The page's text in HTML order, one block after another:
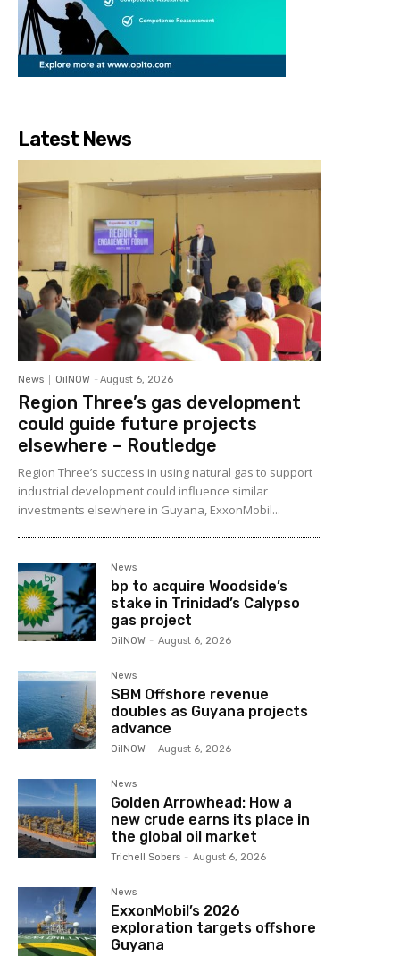
Latest News
News OilNOW - August 6, 2026
Region Three’s gas development
could guide future projects
elsewhere – Routledge
Region Three’s success in using natural gas to support
industrial development could influence similar
investments elsewhere in Guyana, ExxonMobil...
News
bp to acquire Woodside’s
stake in Trinidad’s Calypso
gas project
OilNOW - August 6, 2026
News
SBM Offshore revenue
doubles as Guyana projects
advance
OilNOW - August 6, 2026
News
Golden Arrowhead: How a
new crude earns its place in
the global oil market
Trichell Sobers - August 6, 2026
News
ExxonMobil’s 2026
exploration targets offshore
Guyana